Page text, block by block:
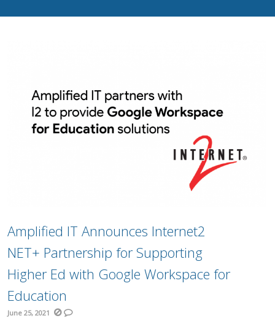
Amplified IT Announces Internet2
NET+ Partnership for Supporting
Higher Ed with Google Workspace for
Education
June 25, 2021